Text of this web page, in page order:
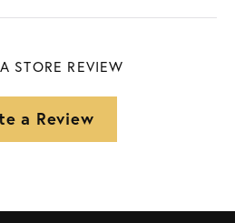
STORE REVIEW
a Review